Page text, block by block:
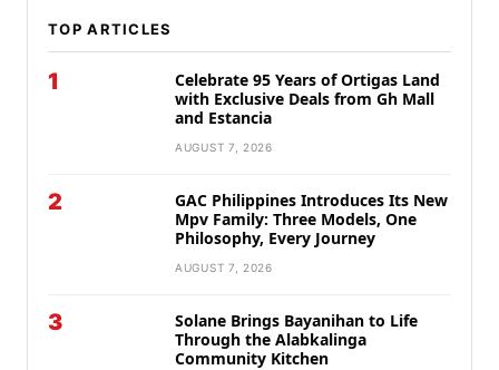
TOP ARTICLES
1
Celebrate 95 Years of Ortigas Land
with Exclusive Deals from Gh Mall
and Estancia
AUGUST 7, 2026
2
GAC Philippines Introduces Its New
Mpv Family: Three Models, One
Philosophy, Every Journey
AUGUST 7, 2026
3
Solane Brings Bayanihan to Life
Through the Alabkalinga
Community Kitchen